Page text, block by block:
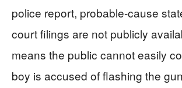
police report, probable-cause
court filings are not publicly
means the public cannot easily
boy is accused of flashing the